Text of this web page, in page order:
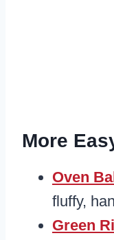
More
Oven
fluffy,
Green